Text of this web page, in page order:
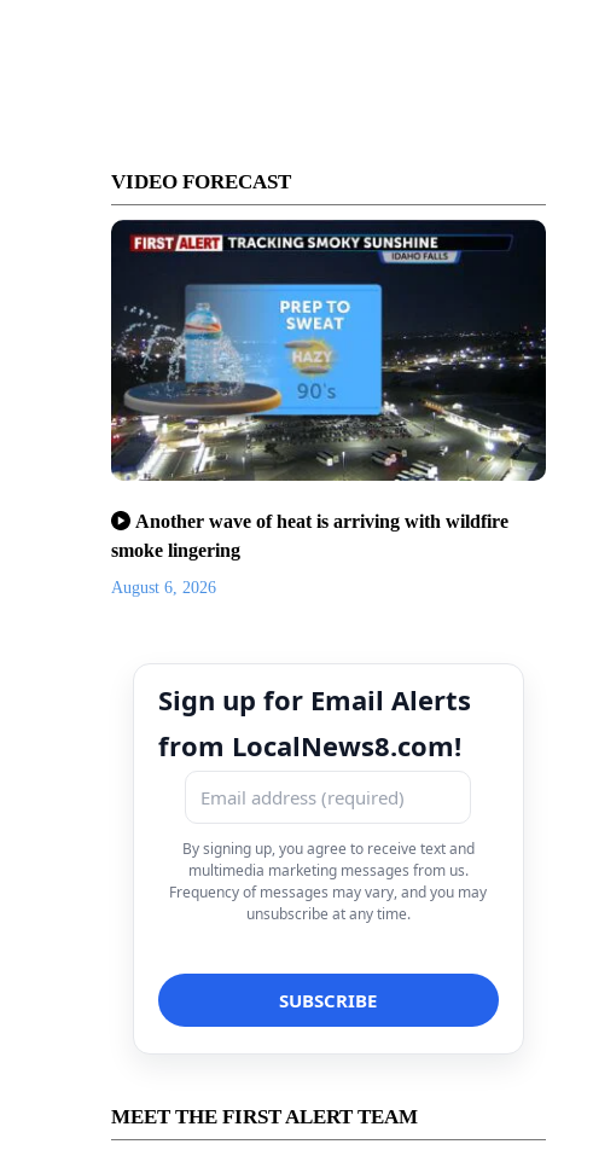
VIDEO FORECAST
Another wave of heat is arriving with wildfire
smoke lingering
August 6, 2026
Sign up for Email Alerts
from LocalNews8.com!
By signing up, you agree to receive text and
multimedia marketing messages from us.
Frequency of messages may vary, and you may
unsubscribe at any time.
MEET THE FIRST ALERT TEAM